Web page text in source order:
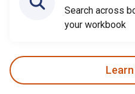
Search across
your workbook